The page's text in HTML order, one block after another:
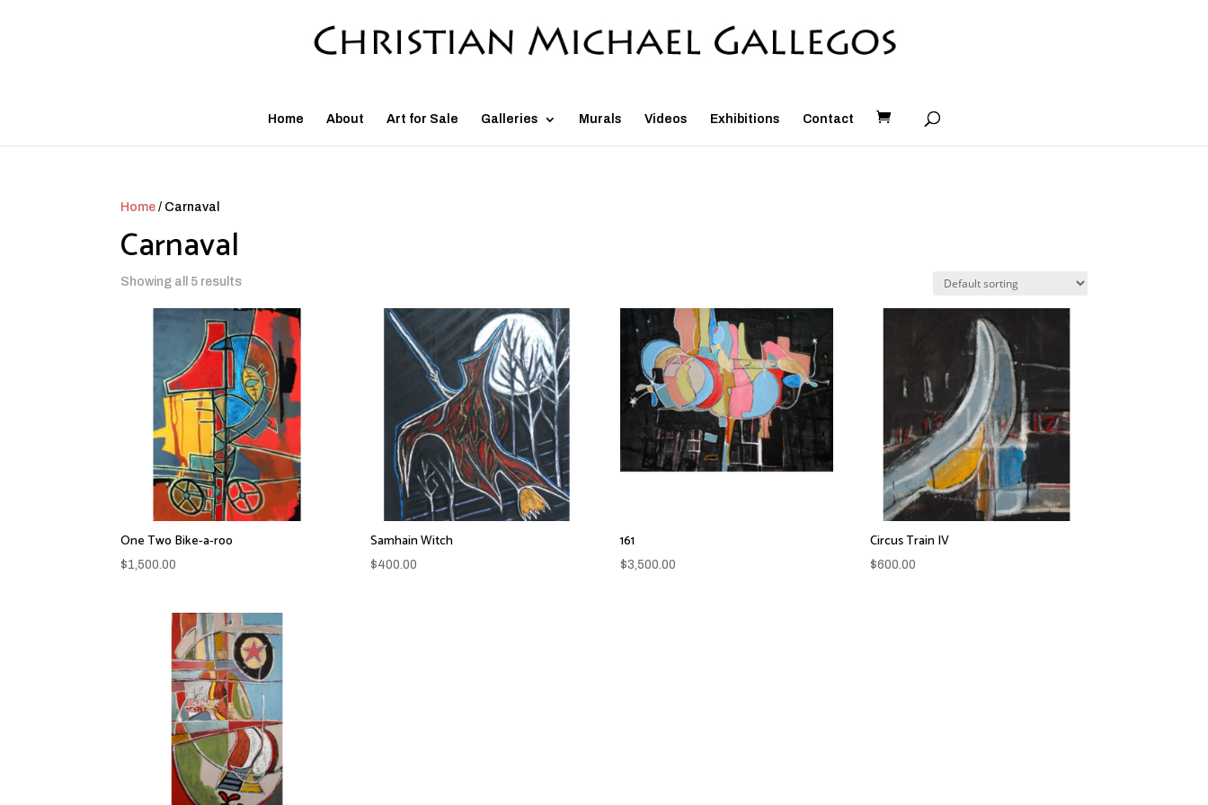
Home About Art for Sale Galleries Murals Videos Exhibitions Contact
Home / Carnaval
Carnaval
Showing all 5 results
One Two Bike-a-roo
$1,500.00
Samhain Witch
$400.00
161
$3,500.00
Circus Train IV
$600.00